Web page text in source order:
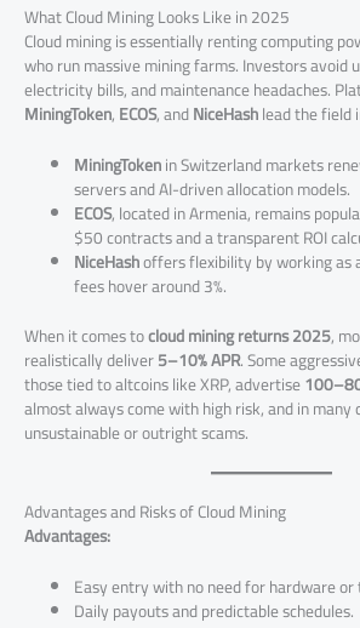
What Cloud Mining Looks Like in 2025
Cloud mining is essentially renting computing
who run massive mining farms. Investors avoid
electricity bills, and maintenance headaches.
MiningToken,ECOS, andNiceHashlead the field
MiningTokenin Switzerland markets
servers and AI-driven allocation models.
ECOS, located in Armenia, remains
$50 contracts and a transparent ROI
NiceHashoffers flexibility by working as
fees hover around 3%.
When it comes tocloud mining returns 2025,
realistically deliver5–10% APR. Some
those tied to altcoins like XRP, advertise
almost always come with high risk, and in many
unsustainable or outright scams.
Advantages and Risks of Cloud Mining
Advantages:
Easy entry with no need for hardware
Daily payouts and predictable schedules.